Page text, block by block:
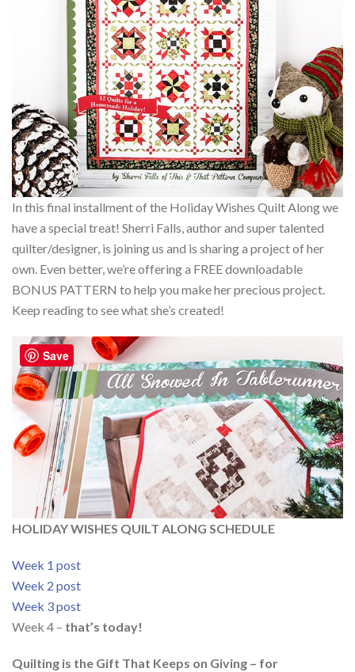
In this final installment of the Holiday Wishes Quilt Along we
have a special treat! Sherri Falls, author and super talented
quilter/designer, is joining us and is sharing a project of her
own. Even better, we’re offering a FREE downloadable
BONUS PATTERN to help you make her precious project.
Keep reading to see what she’s created!
HOLIDAY WISHES QUILT ALONG SCHEDULE
Week 1 post
Week 2 post
Week 3 post
Week 4 – that’s today!
Quilting is the Gift That Keeps on Giving – for
Save